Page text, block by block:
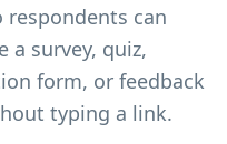
respondents can
a survey, quiz,
form, or feedback
typing a link.